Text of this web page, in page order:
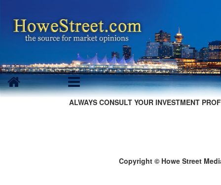
ALWAYS CONSULT YOUR INVESTMENT
Copyright © Howe Street